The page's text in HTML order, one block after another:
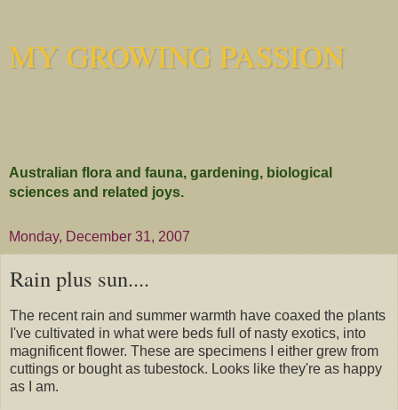
MY GROWING PASSION
Australian flora and fauna, gardening, biological
sciences and related joys.
Monday, December 31, 2007
Rain plus sun....
The recent rain and summer warmth have coaxed the plants
I've cultivated in what were beds full of nasty exotics, into
magnificent flower. These are specimens I either grew from
cuttings or bought as tubestock. Looks like they're as happy
as I am.